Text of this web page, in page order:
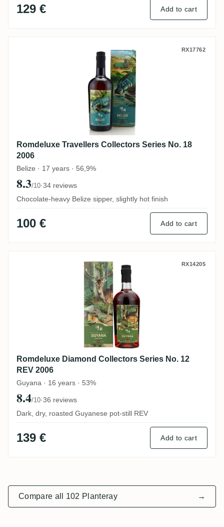
129 € Add to cart
Romdeluxe Travellers Collectors Series
RX17762
Romdeluxe Travellers Collectors Series No. 18
2006
Belize · 17 years · 56,9%
8.3/10·34 reviews
Chocolate-heavy Belize sipper, slightly hot finish
100 € Add to cart
Romdeluxe Diamond Collectors Series
RX14205
Romdeluxe Diamond Collectors Series No. 12
REV 2006
Guyana · 16 years · 53%
8.4/10·36 reviews
Dark, dry, roasted Guyanese pot-still REV
139 € Add to cart
Compare all 102 Planteray →